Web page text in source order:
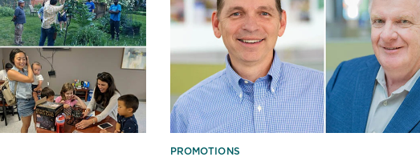
PROMOTIONS